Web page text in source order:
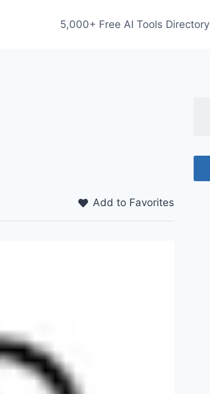
5,000+ Free AI Tools Directory
Add to Favorites